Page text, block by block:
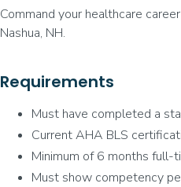
Command your healthcare
Nashua, NH.
Requirements
Must have completed a
Current AHA BLS
Minimum of 6 months full-
Must show competency